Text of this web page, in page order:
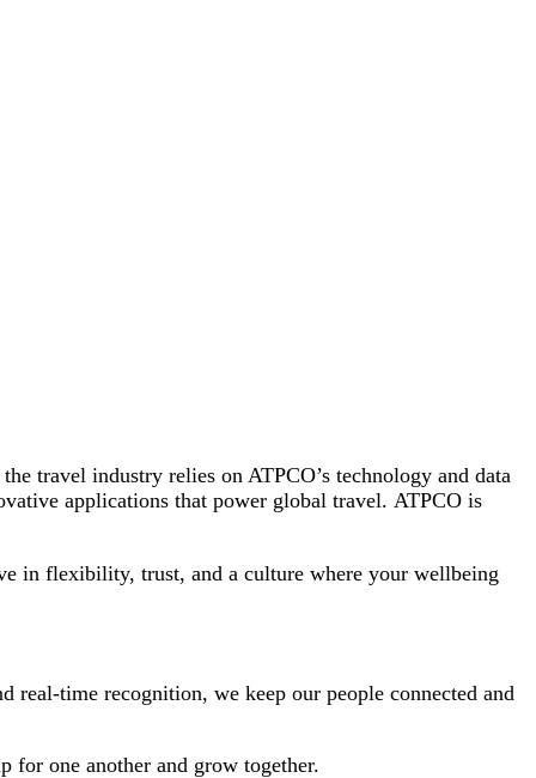
travel industry relies on ATPCO’s technology and data
applications that power global travel. ATPCO is
in flexibility, trust, and a culture where your wellbeing
real-time recognition, we keep our people connected and
for one another and grow together.